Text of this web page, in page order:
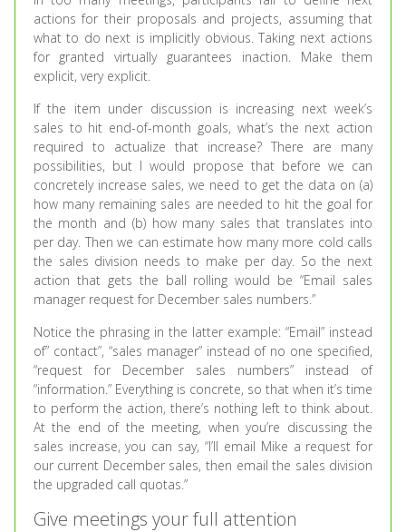
actions for their proposals and projects, assuming that
what to do next is implicitly obvious. Taking next actions
for granted virtually guarantees inaction. Make them
explicit, very explicit.
If the item under discussion is increasing next week’s
sales to hit end-of-month goals, what’s the next action
required to actualize that increase? There are many
possibilities, but I would propose that before we can
concretely increase sales, we need to get the data on (a)
how many remaining sales are needed to hit the goal for
the month and (b) how many sales that translates into
per day. Then we can estimate how many more cold calls
the sales division needs to make per day. So the next
action that gets the ball rolling would be “Email sales
manager request for December sales numbers.”
Notice the phrasing in the latter example: “Email” instead
of” contact”, “sales manager” instead of no one specified,
“request for December sales numbers” instead of
“information.” Everything is concrete, so that when it’s time
to perform the action, there’s nothing left to think about.
At the end of the meeting, when you’re discussing the
sales increase, you can say, “I’ll email Mike a request for
our current December sales, then email the sales division
the upgraded call quotas.”
Give meetings your full attention